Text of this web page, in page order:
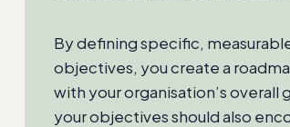
By defining specific,
objectives, you create a
with your organisation’s
your objectives should also